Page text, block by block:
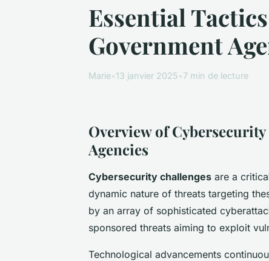
Essential
Government
Marie•13 janvier 2025•7 min de lecture
Overview of
Agencies
Cybersecurity challenges are a
dynamic nature of threats targeting
by an array of sophisticated
sponsored threats aiming to exploit
Technological advancements